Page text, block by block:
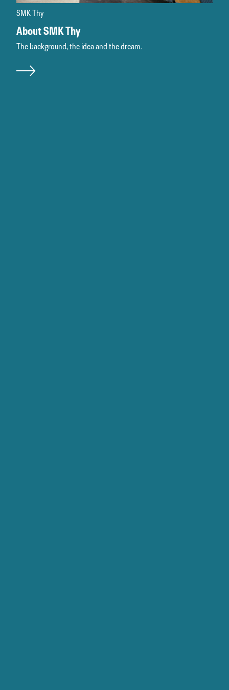
SMK Thy
About SMK Thy
The background, the idea and the dream.